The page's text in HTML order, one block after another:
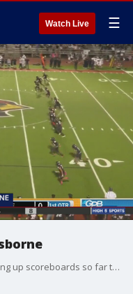
Watch Live ☰
The Osborne Cardinals have been lighting up scoreboards so far this year, but ran up against the undefeated Kennesaw Mountain Mustangs.